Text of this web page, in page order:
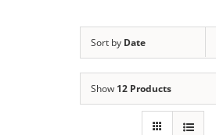
Sort by Date
Show 12 Products